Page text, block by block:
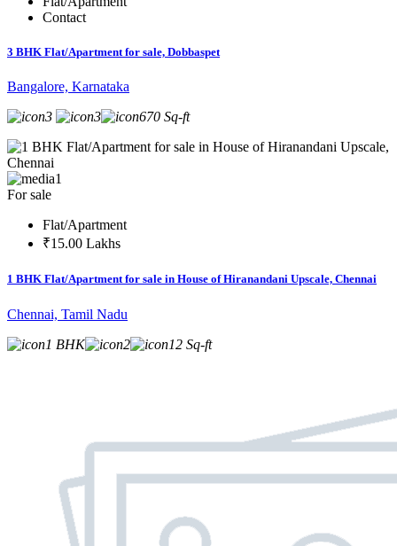
Contact
3 BHK Flat/Apartment for sale, Dobbaspet
Bangalore, Karnataka
3
3 670 Sq-ft
1
For sale
Flat/Apartment
₹15.00 Lakhs
1 BHK Flat/Apartment for sale in House of Hiranandani Upscale, Chennai
Chennai, Tamil Nadu
1 BHK
2 12 Sq-ft